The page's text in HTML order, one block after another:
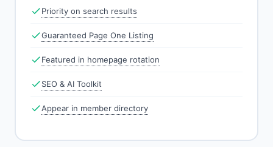
Priority on search results
Guaranteed Page One Listing
Featured in homepage rotation
SEO & AI Toolkit
Appear in member directory